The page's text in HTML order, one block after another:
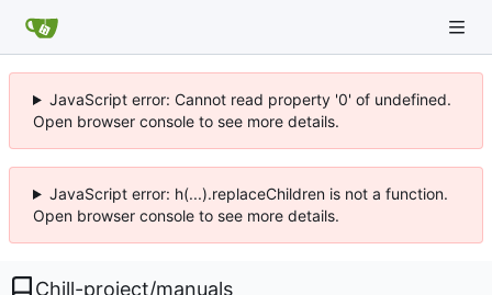
JavaScript error: Cannot read property '0' of undefined.
Open browser console to see more details.
JavaScript error: h(...).replaceChildren is not a function.
Open browser console to see more details.
Chill-project/manuals